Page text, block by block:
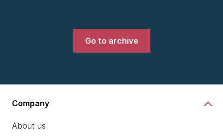
Go to archive
Company
About us